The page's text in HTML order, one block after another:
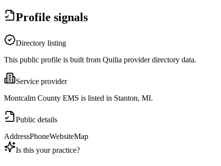
Profile signals
Directory listing
This public profile is built from Quilia provider directory data.
Service provider
Montcalm County EMS is listed in Stanton, MI.
Public details
AddressPhoneWebsiteMap
Is this your practice?